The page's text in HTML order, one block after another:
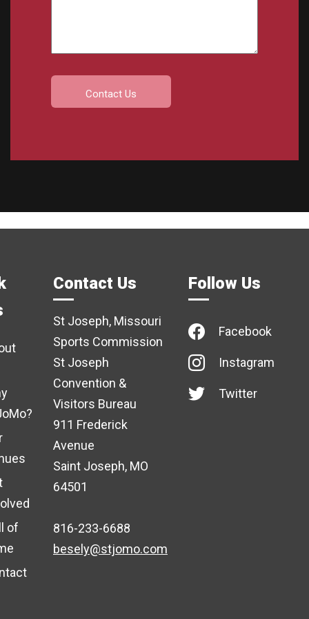
of
Contact Us
St Joseph, Missouri
Sports Commission
St Joseph
Convention &
Visitors Bureau
911 Frederick
Avenue
Saint Joseph, MO
64501
816-233-6688
besely@stjomo.com
Follow Us
Facebook
Instagram
Twitter